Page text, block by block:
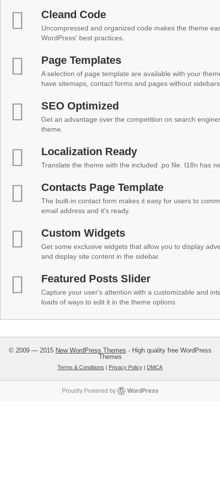
Cleand Code
Uncompressed and organized code makes the theme
WordPress' best practices.
Page Templates
A selection of page template are available with your
have sitemaps, contact forms and pages without
SEO Optimized
Get an advantage over the competition on search
theme.
Localization Ready
Translate the theme with the included .po file. I18n has
Contacts Page Template
The built-in contact form makes it easy for users to
email address and it's ready.
Custom Widgets
Get some exclusive widgets that allow you to display
and display site content in the sidebar.
Featured Posts Slider
Capture your user's attention with a customizable and
loads of ways to edit it in the theme options.
© 2009 — 2015 New WordPress Themes - High quality free WordPress
Themes
Terms & Conditions | Privacy Policy | DMCA
Proudly Powered by WordPress